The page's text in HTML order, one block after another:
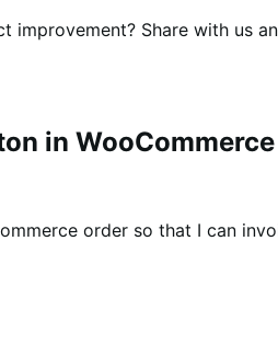
improvement? Share with us
in
order so that I can